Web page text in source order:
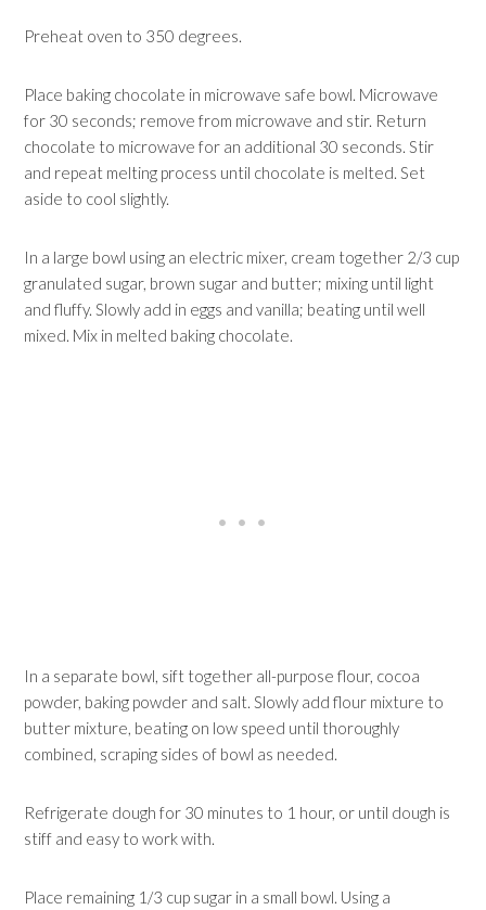
Preheat oven to 350 degrees.
Place baking chocolate in microwave safe bowl. Microwave
for 30 seconds; remove from microwave and stir. Return
chocolate to microwave for an additional 30 seconds. Stir
and repeat melting process until chocolate is melted. Set
aside to cool slightly.
In a large bowl using an electric mixer, cream together 2/3 cup
granulated sugar, brown sugar and butter; mixing until light
and fluffy. Slowly add in eggs and vanilla; beating until well
mixed. Mix in melted baking chocolate.
In a separate bowl, sift together all-purpose flour, cocoa
powder, baking powder and salt. Slowly add flour mixture to
butter mixture, beating on low speed until thoroughly
combined, scraping sides of bowl as needed.
Refrigerate dough for 30 minutes to 1 hour, or until dough is
stiff and easy to work with.
Place remaining 1/3 cup sugar in a small bowl. Using a